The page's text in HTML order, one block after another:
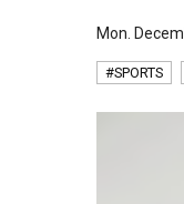
Mon.
#SPORTS